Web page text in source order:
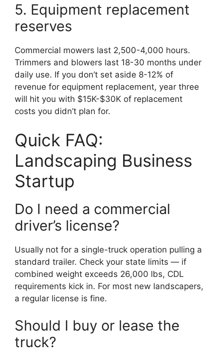
5. Equipment replacement
reserves
Commercial mowers last 2,500-4,000 hours.
Trimmers and blowers last 18-30 months under
daily use. If you don’t set aside 8-12% of
revenue for equipment replacement, year three
will hit you with $15K-$30K of replacement
costs you didn’t plan for.
Quick FAQ:
Landscaping Business
Startup
Do I need a commercial
driver’s license?
Usually not for a single-truck operation pulling a
standard trailer. Check your state limits — if
combined weight exceeds 26,000 lbs, CDL
requirements kick in. For most new landscapers,
a regular license is fine.
Should I buy or lease the
truck?